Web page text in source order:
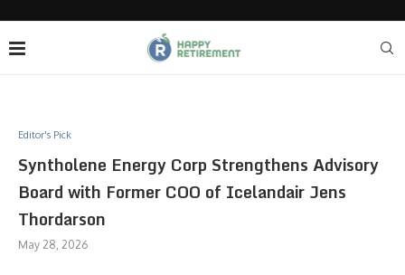
Editor's Pick
Syntholene Energy Corp Strengthens Advisory
Board with Former COO of Icelandair Jens
Thordarson
May 28, 2026